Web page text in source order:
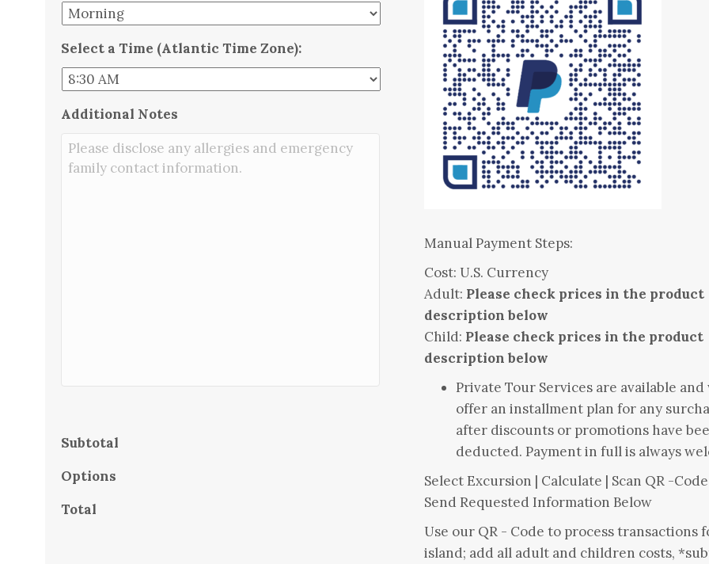
DD
YYYY
Select a Time (Atlantic Time Zone):
Additional Notes
Subtotal
Options
Total
Manual Payment Steps:
Cost: U.S. Currency
Adult: Please check prices in the product
description below
Child: Please check prices in the product
description below
Private Tour Services are available and
offer an installment plan for any
after discounts or promotions have
deducted. Payment in full is always
Select Excursion | Calculate | Scan QR -Code
Send Requested Information Below
Use our QR - Code to process transactions
island; add all adult and children costs,